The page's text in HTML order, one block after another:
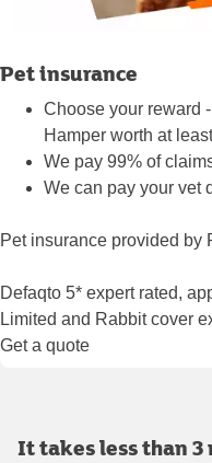
Pet insurance
Choose your reward
Hamper worth at
We pay 99% of
We can pay your vet
Pet insurance provided by
Defaqto 5* expert rated,
Limited and Rabbit cover
Get a quote
It takes less than